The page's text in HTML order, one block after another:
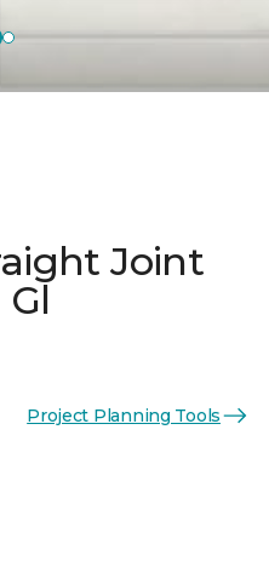
Joint
Gl
Project Planning Tools